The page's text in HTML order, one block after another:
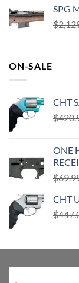
SPG
$
ON-SALE
CHT
$
ONE
$
CHT
$